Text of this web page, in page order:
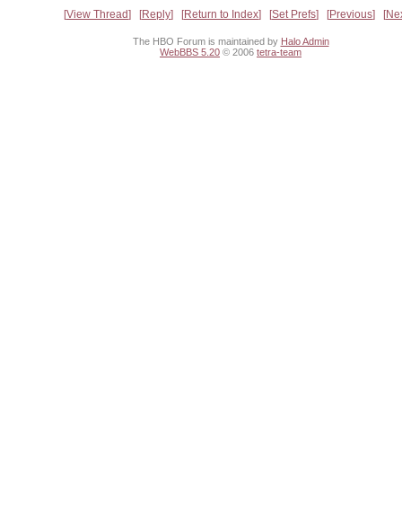
View Thread Reply Return to Index Set Prefs Previous
The HBO Forum is maintained by Halo Admin
WebBBS 5.20 © 2006 tetra-team